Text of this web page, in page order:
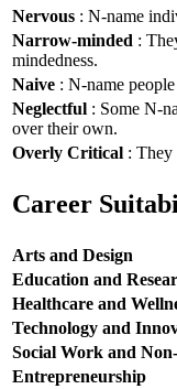
Nervous : N-name
Narrow-minded :
mindedness.
Naive : N-name
Neglectful : Some N-
over their own.
Overly Critical : They
Career
Arts and Design
Education and
Healthcare and
Technology and
Social Work and
Entrepreneurship